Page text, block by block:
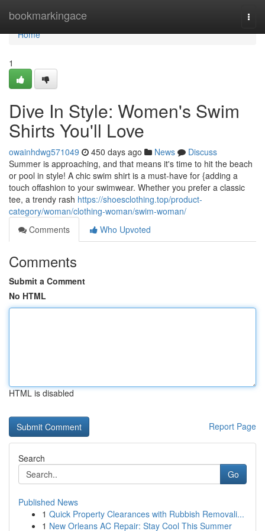
bookmarkingace
Home
Home
1
Dive In Style: Women's Swim
Shirts You'll Love
owainhdwg571049 450 days ago News
Discuss
Summer is approaching, and that means it's time to hit the beach
or pool in style! A chic swim shirt is a must-have for {adding a
touch offashion to your swimwear. Whether you prefer a classic
tee, a trendy rash https://shoesclothing.top/product-
category/woman/clothing-woman/swim-woman/
Comments
Who Upvoted
Comments
Submit a Comment
No HTML
HTML is disabled
Report Page
Search
Go
Published News
1 Quick Property Clearances with Rubbish Removali...
1 New Orleans AC Repair: Stay Cool This Summer